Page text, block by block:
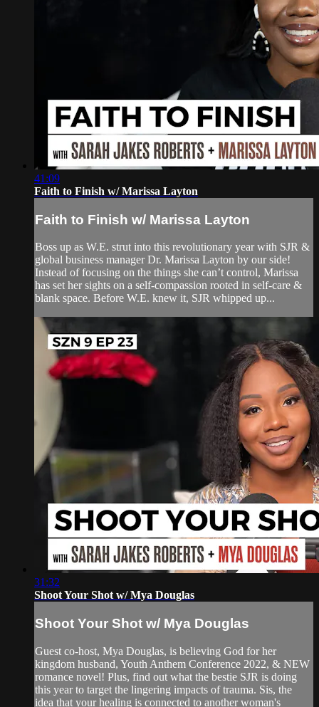
41:09
Faith to Finish w/ Marissa Layton
Faith to Finish w/ Marissa Layton
Boss up as W.E. strut into this revolutionary year with SJR &
global business manager Dr. Marissa Layton by our side!
Instead of focusing on the things she can’t control, Marissa
has set her sights on a self-compassion rooted in self-care &
blank space. Before W.E. knew it, SJR whipped up...
31:32
Shoot Your Shot w/ Mya Douglas
Shoot Your Shot w/ Mya Douglas
Guest co-host, Mya Douglas, is believing God for her
kingdom husband, Youth Anthem Conference 2022, & NEW
romance novel! Plus, find out what the bestie SJR is doing
this year to target the lingering impacts of trauma. Sis, the
idea that your healing is connected to another woman's